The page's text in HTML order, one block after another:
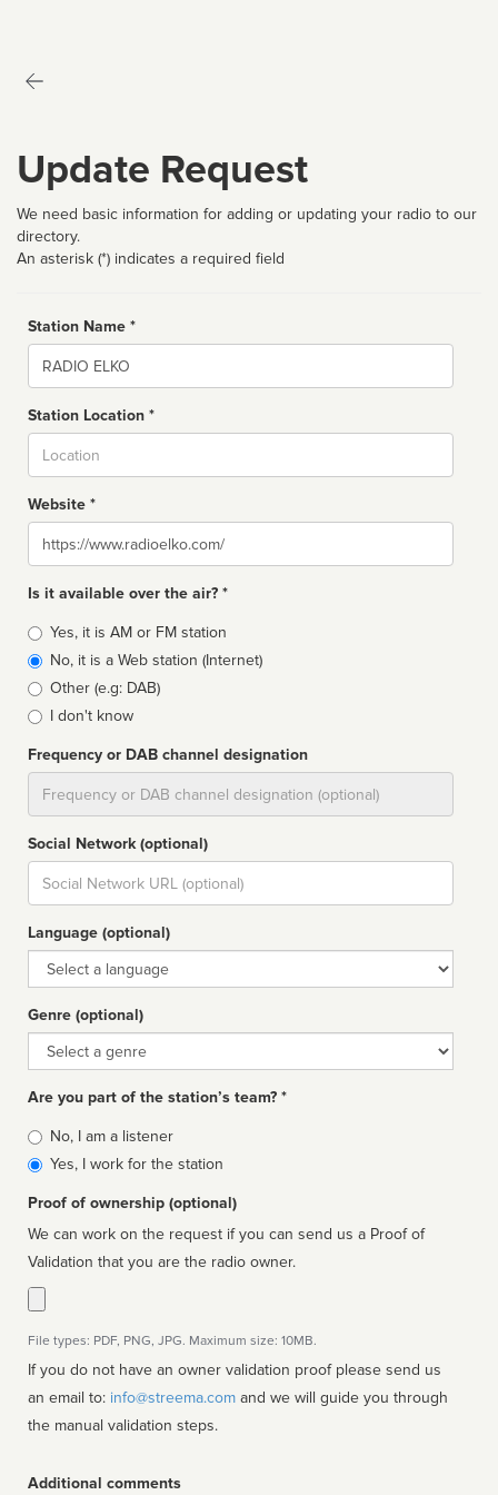
Update Request
We need basic information for adding or updating your radio to our
directory.
An asterisk (*) indicates a required field
Station Name *
Name
Station Location *
Website *
Website
Is it available over the air? *
Broadcast
type
Yes, it is AM or FM station
No, it is a Web station (Internet)
Other (e.g: DAB)
I don't know
Frequency or DAB channel designation
Social Network (optional)
Social
url
Language (optional)
Language
Genre (optional)
Genre
Are you part of the station’s team? *
Is
affiliated
No, I am a listener
Yes, I work for the station
Proof of ownership (optional)
We can work on the request if you can send us a Proof of
Validation that you are the radio owner.
File types: PDF, PNG, JPG. Maximum size: 10MB.
If you do not have an owner validation proof please send us
an email to: info@streema.com
the manual validation steps.
Additional comments